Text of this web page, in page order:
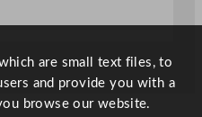
are small text files, to
and provide you with a
browse our website.